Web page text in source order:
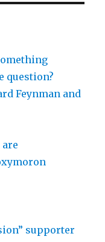
question?
Feynman and
supporter